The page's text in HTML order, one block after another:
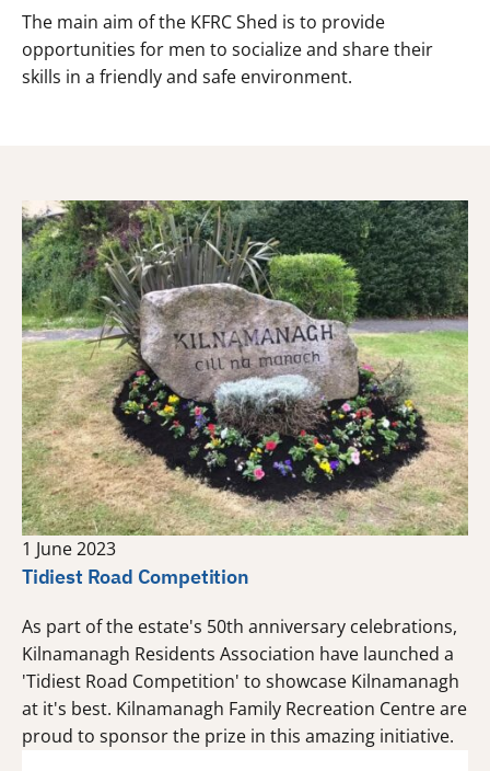
The main aim of the KFRC Shed is to provide
opportunities for men to socialize and share their
skills in a friendly and safe environment.
1 June 2023
Tidiest Road Competition
As part of the estate's 50th anniversary celebrations,
Kilnamanagh Residents Association have launched a
'Tidiest Road Competition' to showcase Kilnamanagh
at it's best. Kilnamanagh Family Recreation Centre are
proud to sponsor the prize in this amazing initiative.